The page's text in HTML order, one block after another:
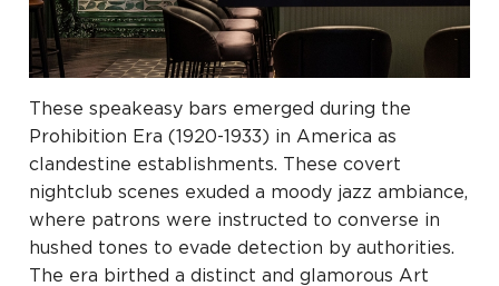
These speakeasy bars emerged during the
Prohibition Era (1920-1933) in America as
clandestine establishments. These covert
nightclub scenes exuded a moody jazz ambiance,
where patrons were instructed to converse in
hushed tones to evade detection by authorities.
The era birthed a distinct and glamorous Art